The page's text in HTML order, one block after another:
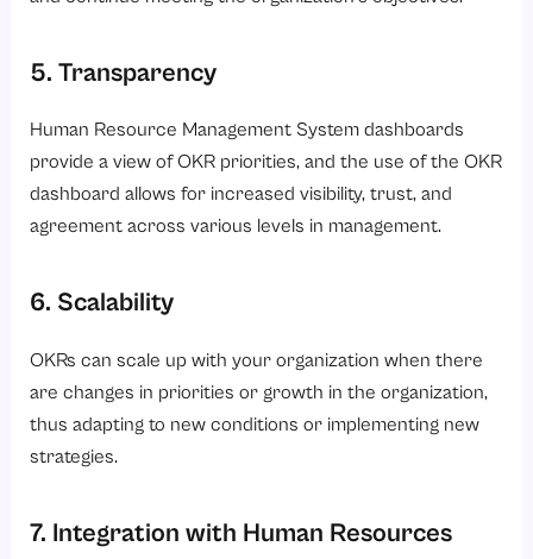
5. Transparency
Human Resource Management System dashboards
provide a view of OKR priorities, and the use of the OKR
dashboard allows for increased visibility, trust, and
agreement across various levels in management.
6. Scalability
OKRs can scale up with your organization when there
are changes in priorities or growth in the organization,
thus adapting to new conditions or implementing new
strategies.
7. Integration with Human Resources